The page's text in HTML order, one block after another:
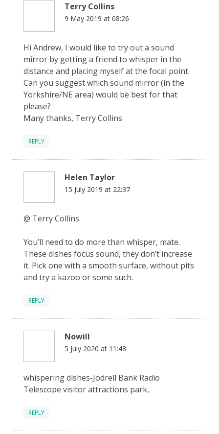
Terry Collins
9 May 2019 at 08:26
Hi Andrew, I would like to try out a sound
mirror by getting a friend to whisper in the
distance and placing myself at the focal point.
Can you suggest which sound mirror (in the
Yorkshire/NE area) would be best for that
please?
Many thanks, Terry Collins
REPLY
Helen Taylor
15 July 2019 at 22:37
@ Terry Collins
You’ll need to do more than whisper, mate.
These dishes focus sound, they don’t increase
it. Pick one with a smooth surface, without pits
and try a kazoo or some such.
REPLY
Nowill
5 July 2020 at 11:48
whispering dishes-Jodrell Bank Radio
Telescope visitor attractions park,
REPLY